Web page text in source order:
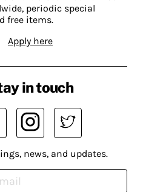
periodic special
free items.
Apply here
in touch
news, and updates.